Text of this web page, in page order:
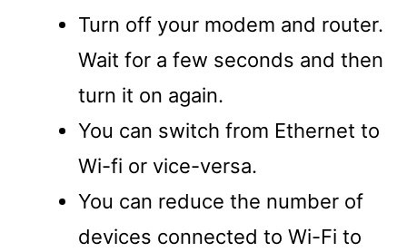
Turn off your modem and router.
Wait for a few seconds and then
turn it on again.
You can switch from Ethernet to
Wi-fi or vice-versa.
You can reduce the number of
devices connected to Wi-Fi to